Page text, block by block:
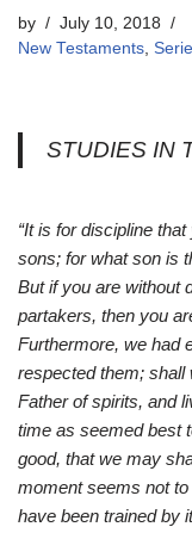
by
July 10, 2018
New Testaments,
STUDIES IN
“It is for discipline
sons; for what son is
But if you are without
partakers, then you
Furthermore, we had
respected them; shall
Father of spirits, and
time as seemed best
good, that we may
moment seems not
have been trained by